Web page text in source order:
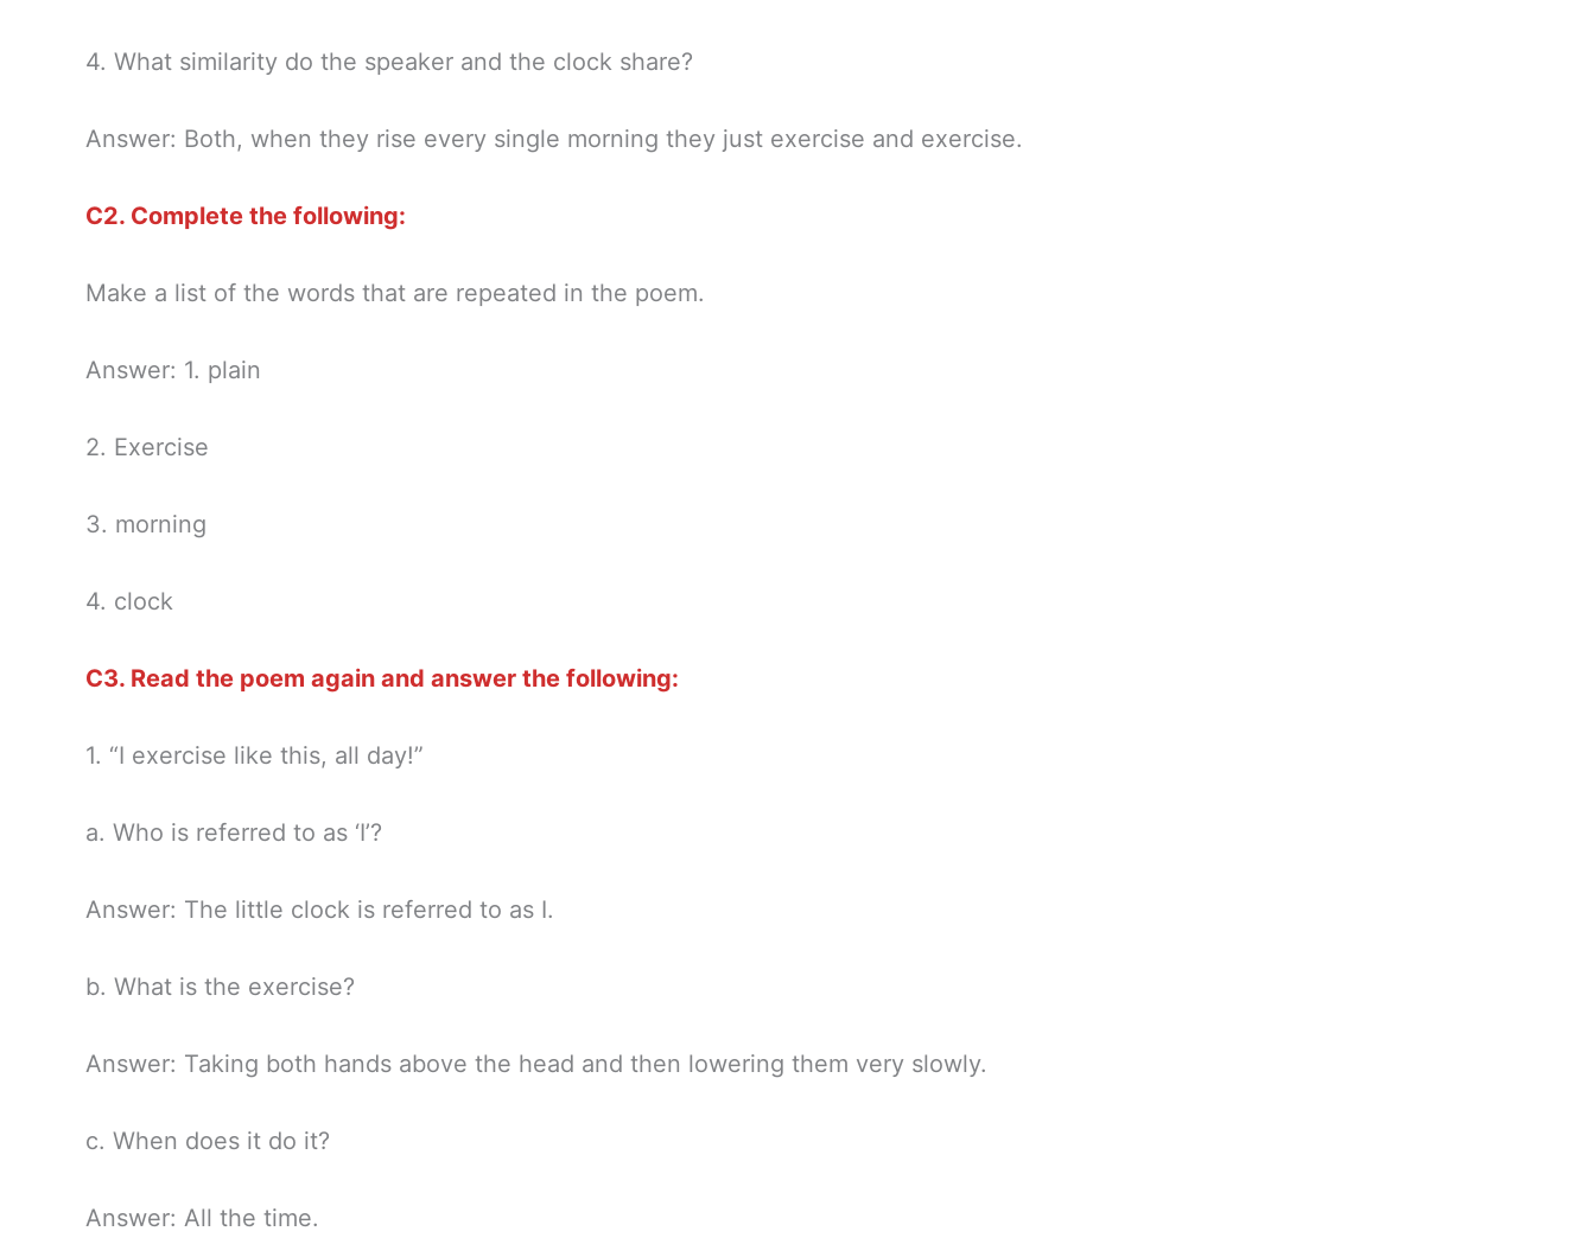
4. What similarity do the speaker and the clock share?
Answer: Both, when they rise every single morning they just exercise and exercise.
C2. Complete the following:
Make a list of the words that are repeated in the poem.
Answer: 1. plain
2. Exercise
3. morning
4. clock
C3. Read the poem again and answer the following:
1. “I exercise like this, all day!”
a. Who is referred to as ‘I’?
Answer: The little clock is referred to as I.
b. What is the exercise?
Answer: Taking both hands above the head and then lowering them very slowly.
c. When does it do it?
Answer: All the time.